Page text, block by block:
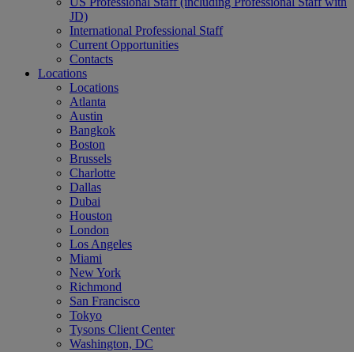
JD)
International Professional Staff
Current Opportunities
Contacts
Locations
Locations
Atlanta
Austin
Bangkok
Boston
Brussels
Charlotte
Dallas
Dubai
Houston
London
Los Angeles
Miami
New York
Richmond
San Francisco
Tokyo
Tysons Client Center
Washington, DC